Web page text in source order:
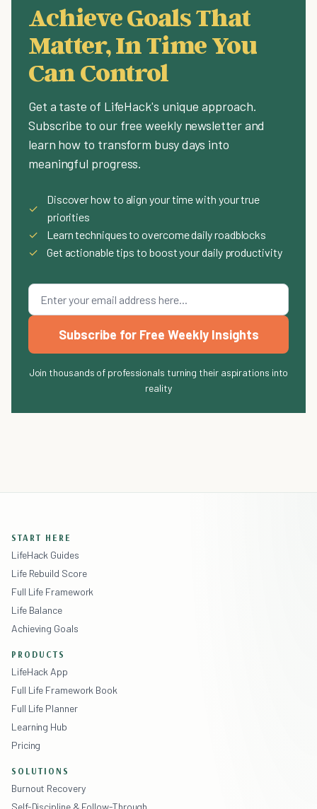
Achieve Goals That
Matter, In Time You
Can Control
Get a taste of LifeHack's unique approach.
Subscribe to our free weekly newsletter and
learn how to transform busy days into
meaningful progress.
✓
Discover how to align your time with your true
priorities
✓
Learn techniques to overcome daily roadblocks
✓
Get actionable tips to boost your daily productivity
Subscribe for Free Weekly Insights
Join thousands of professionals turning their aspirations into
reality
START HERE
LifeHack Guides
Life Rebuild Score
Full Life Framework
Life Balance
Achieving Goals
PRODUCTS
LifeHack App
Full Life Framework Book
Full Life Planner
Learning Hub
Pricing
SOLUTIONS
Burnout Recovery
Self-Discipline & Follow-Through